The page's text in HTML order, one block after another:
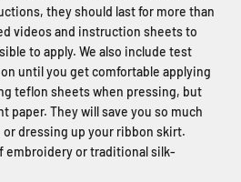
they should last for more than
videos and instruction sheets to
to apply. We also include test
until you get comfortable applying
teflon sheets when pressing, but
paper. They will save you so much
dressing up your ribbon skirt.
embroidery or traditional silk-